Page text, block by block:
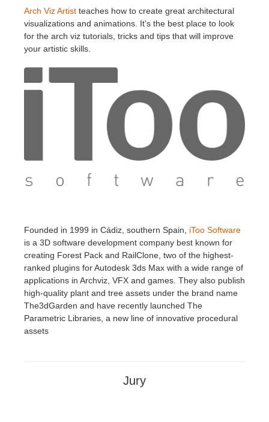
Arch Viz Artist teaches how to create great architectural
visualizations and animations. It’s the best place to look
for the arch viz tutorials, tricks and tips that will improve
your artistic skills.
Founded in 1999 in Cádiz, southern Spain, iToo Software
is a 3D software development company best known for
creating Forest Pack and RailClone, two of the highest-
ranked plugins for Autodesk 3ds Max with a wide range of
applications in Archviz, VFX and games. They also publish
high-quality plant and tree assets under the brand name
The3dGarden and have recently launched The
Parametric Libraries, a new line of innovative procedural
assets
Jury